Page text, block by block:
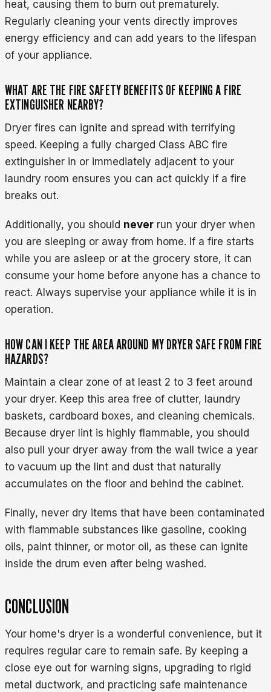
heat, causing them to burn out prematurely.
Regularly cleaning your vents directly improves
energy efficiency and can add years to the lifespan
of your appliance.
WHAT ARE THE FIRE SAFETY BENEFITS OF KEEPING A FIRE
EXTINGUISHER NEARBY?
Dryer fires can ignite and spread with terrifying
speed. Keeping a fully charged Class ABC fire
extinguisher in or immediately adjacent to your
laundry room ensures you can act quickly if a fire
breaks out.
Additionally, you should never run your dryer when
you are sleeping or away from home. If a fire starts
while you are asleep or at the grocery store, it can
consume your home before anyone has a chance to
react. Always supervise your appliance while it is in
operation.
HOW CAN I KEEP THE AREA AROUND MY DRYER SAFE FROM FIRE
HAZARDS?
Maintain a clear zone of at least 2 to 3 feet around
your dryer. Keep this area free of clutter, laundry
baskets, cardboard boxes, and cleaning chemicals.
Because dryer lint is highly flammable, you should
also pull your dryer away from the wall twice a year
to vacuum up the lint and dust that naturally
accumulates on the floor and behind the cabinet.
Finally, never dry items that have been contaminated
with flammable substances like gasoline, cooking
oils, paint thinner, or motor oil, as these can ignite
inside the drum even after being washed.
CONCLUSION
Your home's dryer is a wonderful convenience, but it
requires regular care to remain safe. By keeping a
close eye out for warning signs, upgrading to rigid
metal ductwork, and practicing safe maintenance